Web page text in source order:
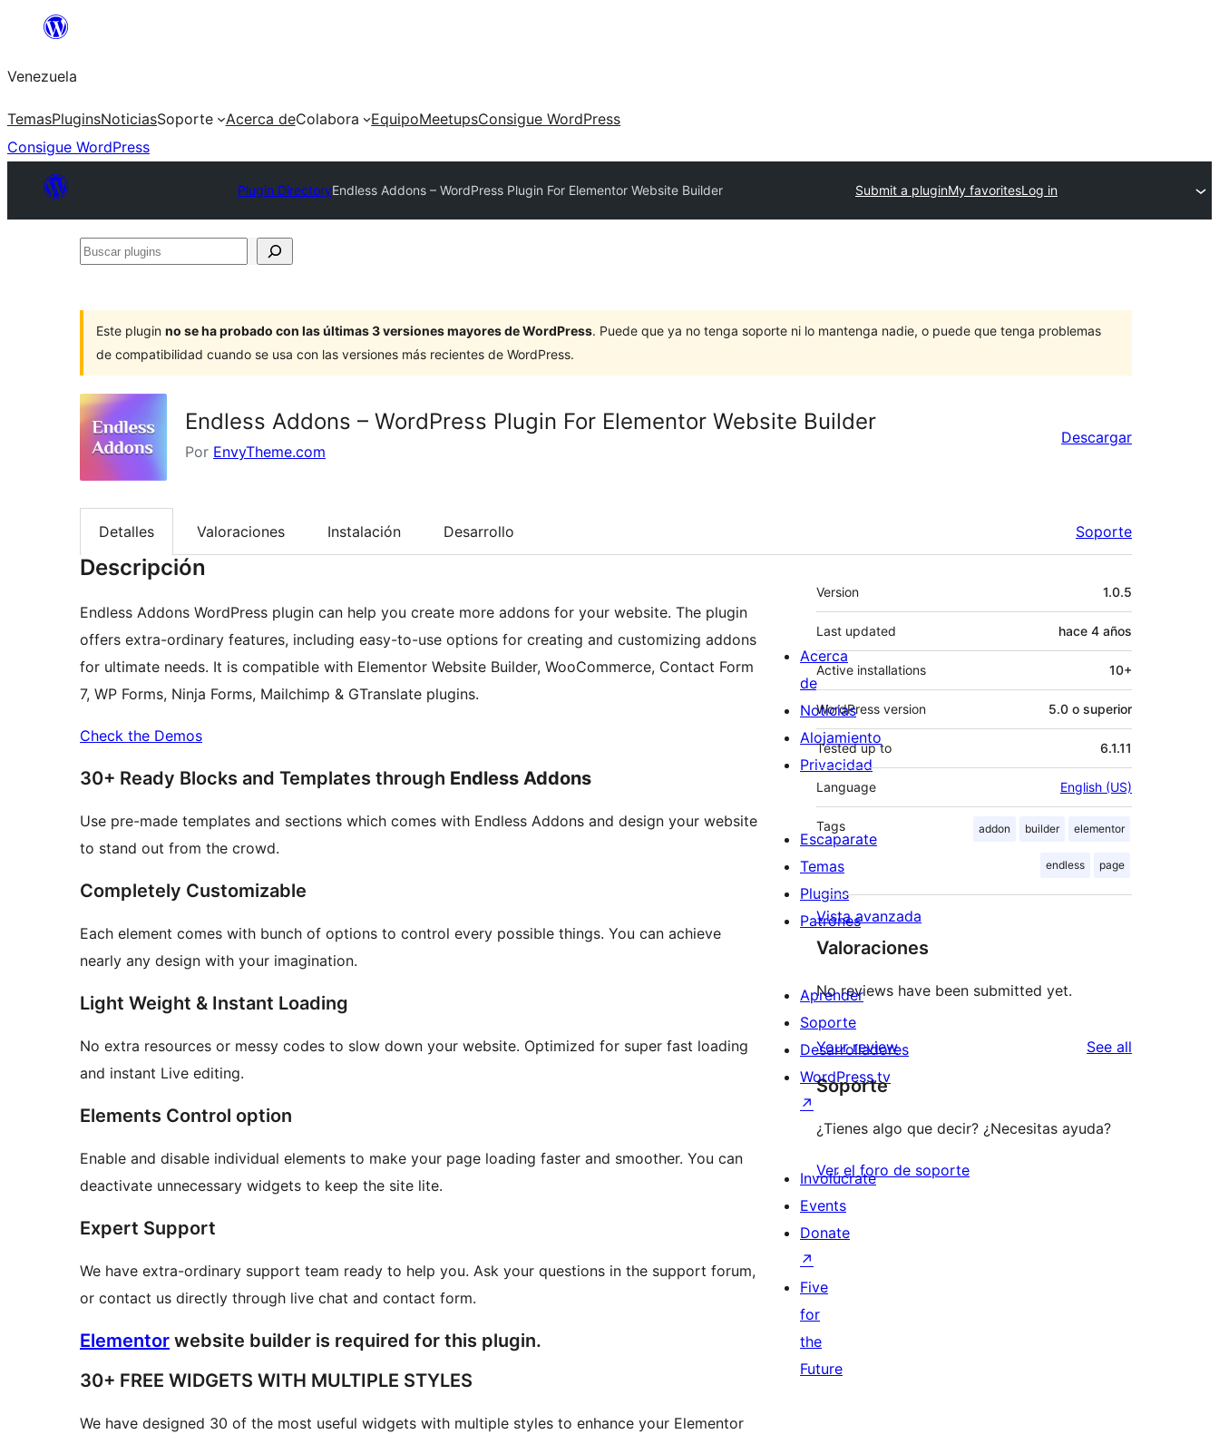
Saltar
contenido
Venezuela
TemasPluginsNoticiasSoporte Acerca deColabora EquipoMeetupsConsigue WordPress
Consigue WordPress
Plugin DirectoryEndless Addons – WordPress Plugin For Elementor Website Builder Submit a pluginMy favoritesLog in
Buscar
Este plugin no se ha probado con las últimas 3 versiones mayores de WordPress. Puede que ya no tenga soporte ni lo mantenga nadie, o puede que tenga problemas
de compatibilidad cuando se usa con las versiones más recientes de WordPress.
Endless Addons – WordPress Plugin For Elementor Website Builder
Por EnvyTheme.com
Descargar
Detalles Valoraciones Instalación Desarrollo Soporte
Descripción
Endless Addons WordPress plugin can help you create more addons for your website. The plugin
offers extra-ordinary features, including easy-to-use options for creating and customizing addons
for ultimate needs. It is compatible with Elementor Website Builder, WooCommerce, Contact Form
7, WP Forms, Ninja Forms, Mailchimp & GTranslate plugins.
Check the Demos
30+ Ready Blocks and Templates through Endless Addons
Use pre-made templates and sections which comes with Endless Addons and design your website
to stand out from the crowd.
Completely Customizable
Each element comes with bunch of options to control every possible things. You can achieve
nearly any design with your imagination.
Light Weight & Instant Loading
No extra resources or messy codes to slow down your website. Optimized for super fast loading
and instant Live editing.
Elements Control option
Enable and disable individual elements to make your page loading faster and smoother. You can
deactivate unnecessary widgets to keep the site lite.
Expert Support
We have extra-ordinary support team ready to help you. Ask your questions in the support forum,
or contact us directly through live chat and contact form.
Elementor website builder is required for this plugin.
30+ FREE WIDGETS WITH MULTIPLE STYLES
We have designed 30 of the most useful widgets with multiple styles to enhance your Elementor
Meta
Version 1.0.5
Last updated hace 4 años
Active installations 10+
WordPress version 5.0 o superior
Tested up to 6.1.11
Language English (US)
Tags addon builder elementor
endless page
Vista avanzada
Valoraciones
No reviews have been submitted yet.
Your review See all
Soporte
¿Tienes algo que decir? ¿Necesitas ayuda?
Ver el foro de soporte
Acerca
de
Noticias
Alojamiento
Privacidad
Escaparate
Temas
Plugins
Patrones
Aprender
Soporte
Desarrolladores
WordPress.tv
↗
Involúcrate
Events
Donate
↗
Five
for
the
Future